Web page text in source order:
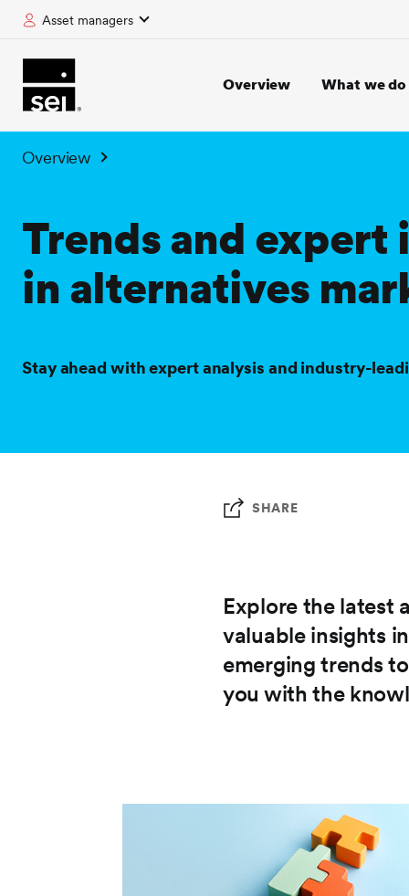
Overview What we do
Asset managers
Overview
Trends and expert
in alternatives
Stay ahead with expert analysis and industry-
SHARE
Explore the latest
valuable insights
emerging trends
you with the